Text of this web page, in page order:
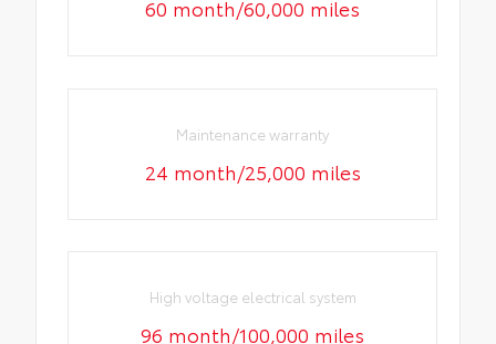
60 month/60,000 miles
Maintenance warranty
24 month/25,000 miles
High voltage electrical system
96 month/100,000 miles